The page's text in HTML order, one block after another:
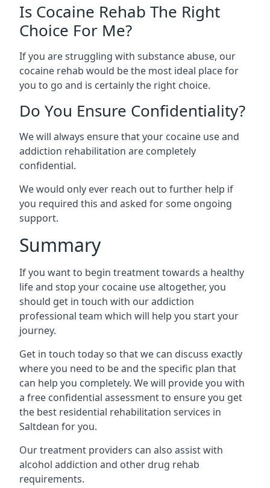
Is Cocaine Rehab The Right
Choice For Me?
If you are struggling with substance abuse, our
cocaine rehab would be the most ideal place for
you to go and is certainly the right choice.
Do You Ensure Confidentiality?
We will always ensure that your cocaine use and
addiction rehabilitation are completely
confidential.
We would only ever reach out to further help if
you required this and asked for some ongoing
support.
Summary
If you want to begin treatment towards a healthy
life and stop your cocaine use altogether, you
should get in touch with our addiction
professional team which will help you start your
journey.
Get in touch today so that we can discuss exactly
where you need to be and the specific plan that
can help you completely. We will provide you with
a free confidential assessment to ensure you get
the best residential rehabilitation services in
Saltdean for you.
Our treatment providers can also assist with
alcohol addiction and other drug rehab
requirements.